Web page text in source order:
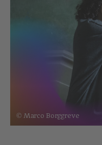
© Marco Borggreve